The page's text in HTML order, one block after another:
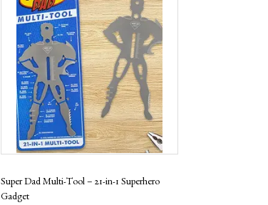
Super Dad Multi-Tool – 21-in-1 Superhero
Gadget